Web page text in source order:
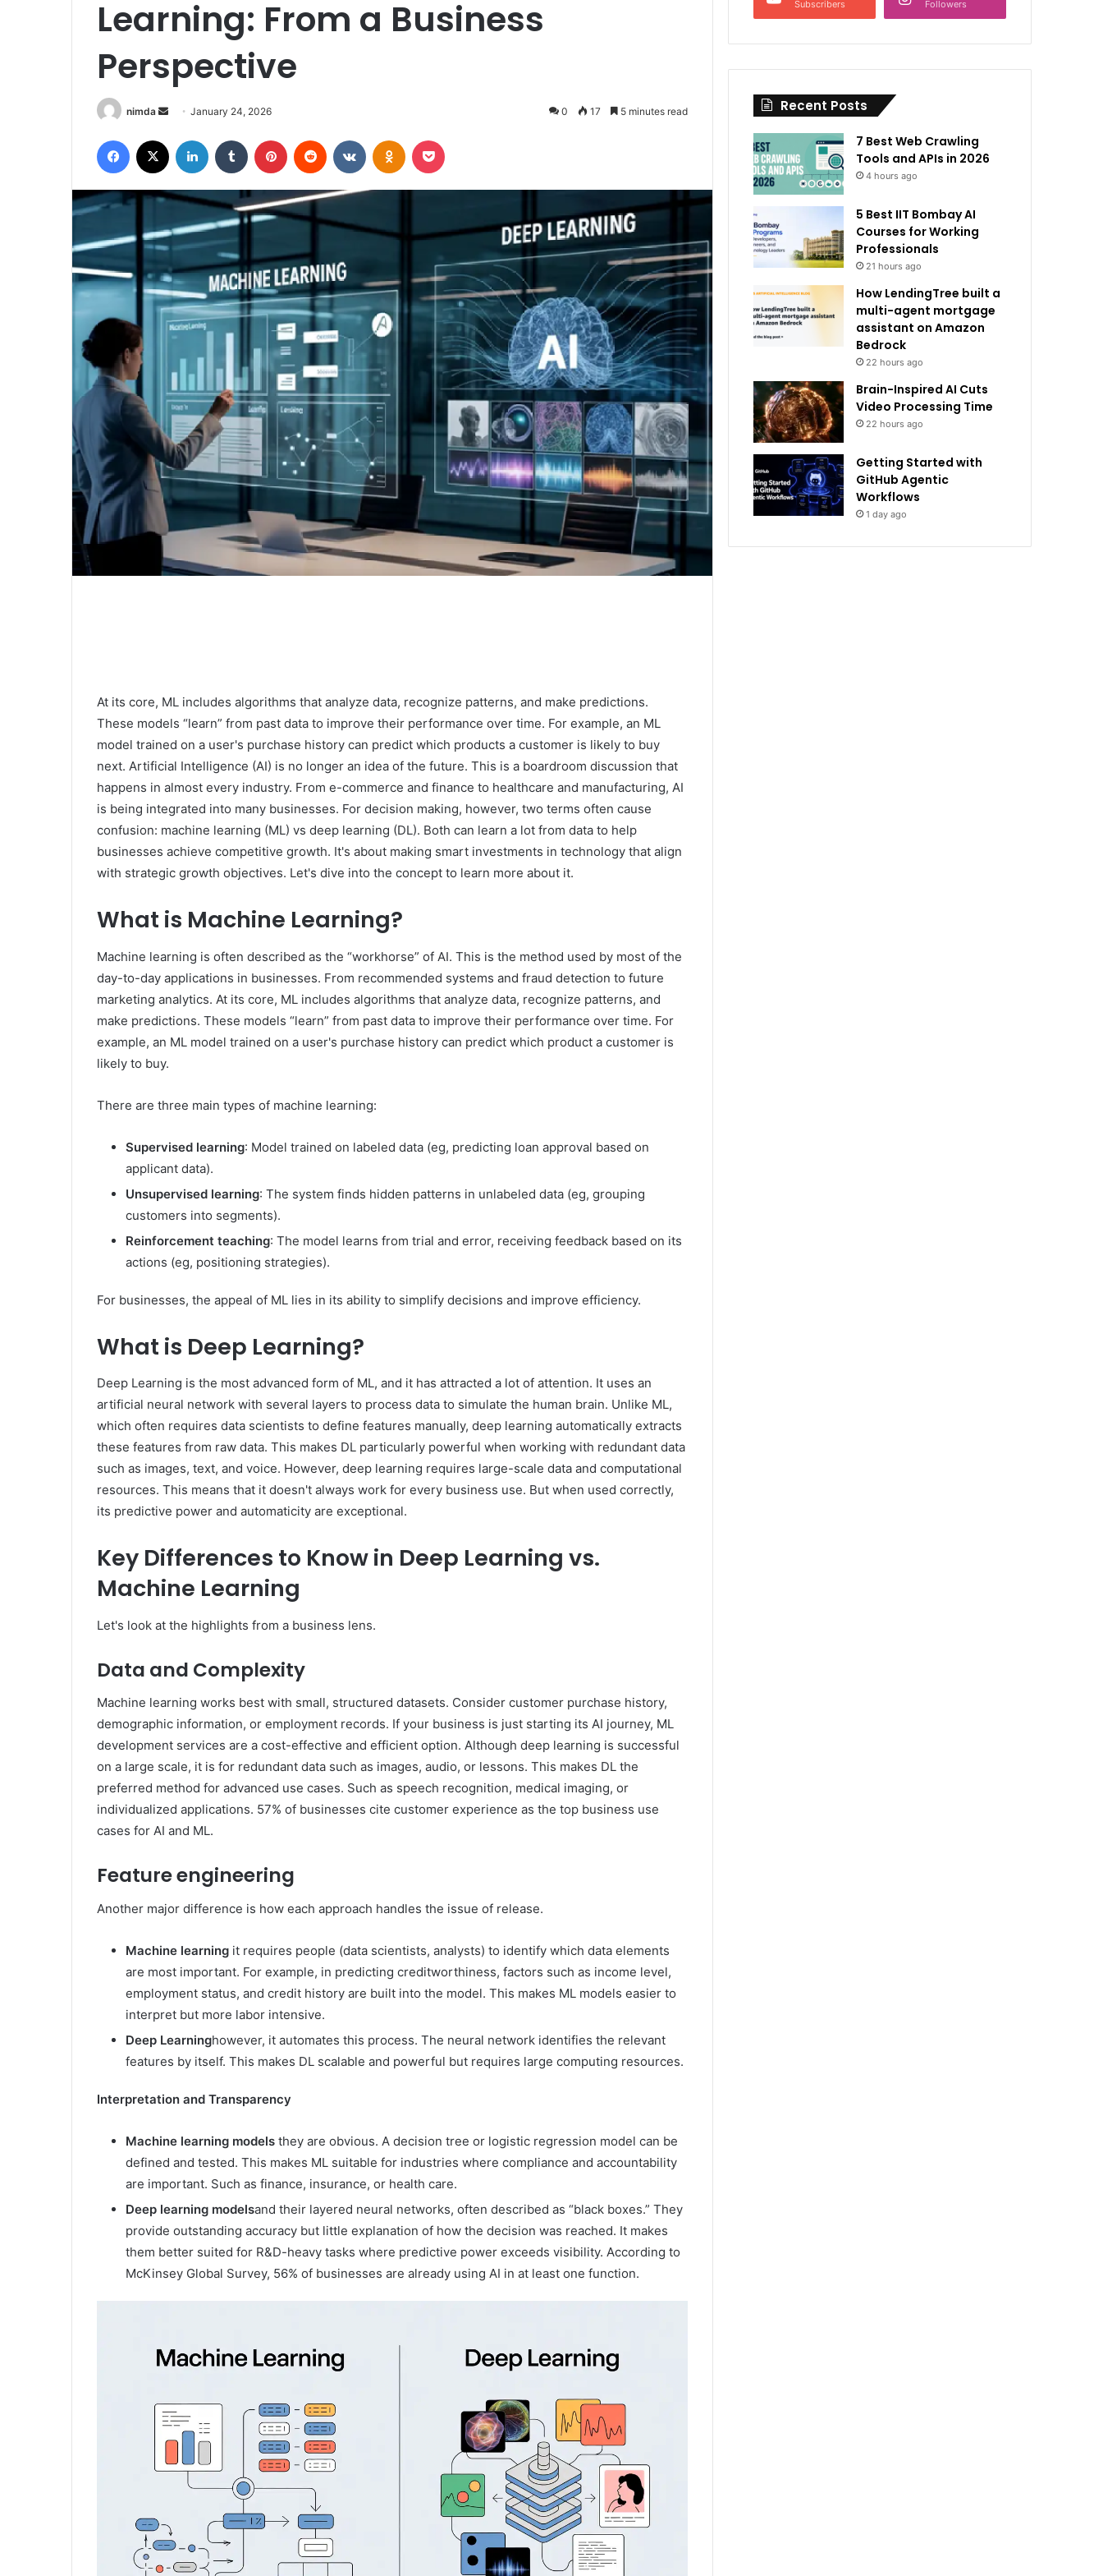
Learning: From a Business
Perspective
nimda
Send
email
January 24, 2026 0 17 5 minutes read
Facebook LinkedIn Tumblr Pinterest Reddit VKontakteOdnoklassniki
At its core, ML includes algorithms that analyze data, recognize patterns, and make predictions.
These models “learn” from past data to improve their performance over time. For example, an ML
model trained on a user's purchase history can predict which products a customer is likely to buy
next. Artificial Intelligence (AI) is no longer an idea of ​​the future. This is a boardroom discussion that
happens in almost every industry. From e-commerce and finance to healthcare and manufacturing, AI
is being integrated into many businesses. For decision making, however, two terms often cause
confusion: machine learning (ML) vs deep learning (DL). Both can learn a lot from data to help
businesses achieve competitive growth. It's about making smart investments in technology that align
with strategic growth objectives. Let's dive into the concept to learn more about it.
What is Machine Learning?
Machine learning is often described as the “workhorse” of AI. This is the method used by most of the
day-to-day applications in businesses. From recommended systems and fraud detection to future
marketing analytics. At its core, ML includes algorithms that analyze data, recognize patterns, and
make predictions. These models “learn” from past data to improve their performance over time. For
example, an ML model trained on a user's purchase history can predict which product a customer is
likely to buy.
There are three main types of machine learning:
Supervised learning: Model trained on labeled data (eg, predicting loan approval based on
applicant data).
Unsupervised learning: The system finds hidden patterns in unlabeled data (eg, grouping
customers into segments).
Reinforcement teaching: The model learns from trial and error, receiving feedback based on its
actions (eg, positioning strategies).
For businesses, the appeal of ML lies in its ability to simplify decisions and improve efficiency.
What is Deep Learning?
Deep Learning is the most advanced form of ML, and it has attracted a lot of attention. It uses an
artificial neural network with several layers to process data to simulate the human brain. Unlike ML,
which often requires data scientists to define features manually, deep learning automatically extracts
these features from raw data. This makes DL particularly powerful when working with redundant data
such as images, text, and voice. However, deep learning requires large-scale data and computational
resources. This means that it doesn't always work for every business use. But when used correctly,
its predictive power and automaticity are exceptional.
Key Differences to Know in Deep Learning vs.
Machine Learning
Let's look at the highlights from a business lens.
Data and Complexity
Machine learning works best with small, structured datasets. Consider customer purchase history,
demographic information, or employment records. If your business is just starting its AI journey, ML
development services are a cost-effective and efficient option. Although deep learning is successful
on a large scale, it is for redundant data such as images, audio, or lessons. This makes DL the
preferred method for advanced use cases. Such as speech recognition, medical imaging, or
individualized applications. 57% of businesses cite customer experience as the top business use
cases for AI and ML.
Feature engineering
Another major difference is how each approach handles the issue of release.
Machine learning it requires people (data scientists, analysts) to identify which data elements
are most important. For example, in predicting creditworthiness, factors such as income level,
employment status, and credit history are built into the model. This makes ML models easier to
interpret but more labor intensive.
Deep Learninghowever, it automates this process. The neural network identifies the relevant
features by itself. This makes DL scalable and powerful but requires large computing resources.
Interpretation and Transparency
Machine learning models they are obvious. A decision tree or logistic regression model can be
defined and tested. This makes ML suitable for industries where compliance and accountability
are important. Such as finance, insurance, or health care.
Deep learning modelsand their layered neural networks, often described as “black boxes.” They
provide outstanding accuracy but little explanation of how the decision was reached. It makes
them better suited for R&D-heavy tasks where predictive power exceeds visibility. According to
McKinsey Global Survey, 56% of businesses are already using AI in at least one function.
Subscribers Followers
Recent Posts
7 Best Web Crawling
Tools and APIs in 2026
4 hours ago
5 Best IIT Bombay AI
Courses for Working
Professionals
21 hours ago
How LendingTree built a
multi-agent mortgage
assistant on Amazon
Bedrock
22 hours ago
Brain-Inspired AI Cuts
Video Processing Time
22 hours ago
Getting Started with
GitHub Agentic
Workflows
1 day ago